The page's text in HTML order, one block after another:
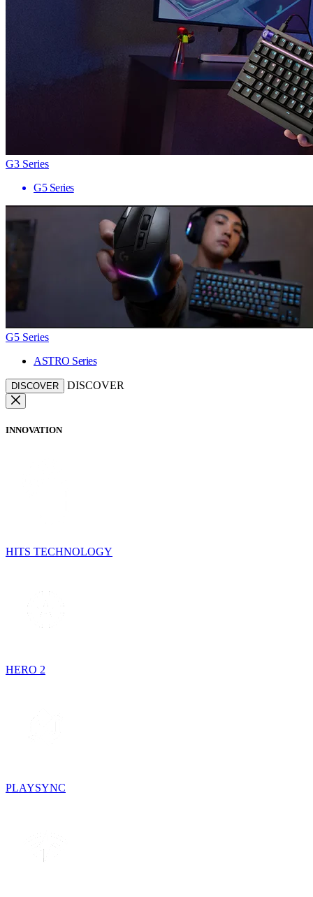
G3 Series
G5 Series
G5 Series
ASTRO Series
DISCOVER DISCOVER
INNOVATION
HITS TECHNOLOGY
HERO 2
PLAYSYNC